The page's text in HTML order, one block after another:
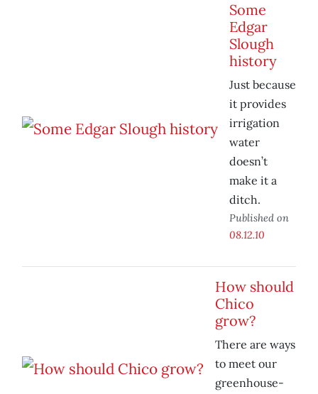
Some
Edgar
Slough
history
Just because
it provides
irrigation
water
doesn’t
make it a
ditch.
Published on
08.12.10
How should
Chico
grow?
There are ways
to meet our
greenhouse-